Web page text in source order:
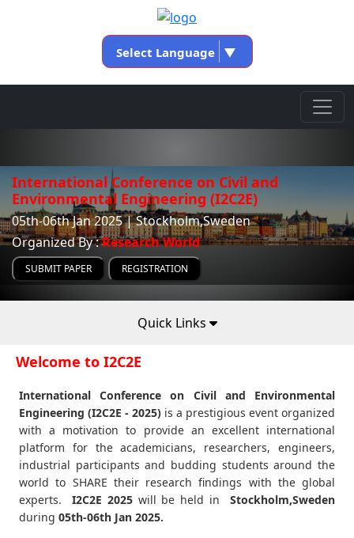
Select Language ▼
International Conference on Civil and
Environmental Engineering (I2C2E)
05th-06th Jan 2025 | Stockholm,Sweden
Organized By :Research World
SUBMIT PAPER REGISTRATION
Quick Links
Welcome to I2C2E
International Conference on Civil and Environmental
Engineering (I2C2E - 2025) is a prestigious event organized
with a motivation to provide an excellent international
platform for the academicians, researchers, engineers,
industrial participants and budding students around the
world to SHARE their research findings with the global
experts.
I2C2E2025 will be held in
Stockholm,Sweden
during 05th-06th Jan 2025.